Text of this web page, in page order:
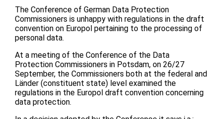
The Conference of German Data Protection
Commissioners is unhappy with regulations in the draft
convention on Europol pertaining to the processing of
personal data.
At a meeting of the Conference of the Data
Protection Commissioners in Potsdam, on 26/27
September, the Commissioners both at the federal and
Länder (constituent state) level examined the
regulations in the Europol draft convention concerning
data protection.